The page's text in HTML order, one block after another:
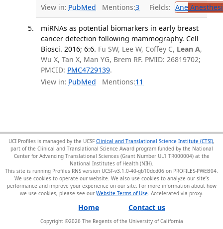
View in: PubMed Mentions:3 Fields: Ane
miRNAs as potential biomarkers in early breast
cancer detection following mammography. Cell
Biosci. 2016; 6:6. Fu SW, Lee W, Coffey C, Lean A,
Wu X, Tan X, Man YG, Brem RF. PMID: 26819702;
PMCID: PMC4729139.
View in: PubMed Mentions:11
UCI Profiles is managed by the UCSF Clinical and Translational Science Institute (CTSI),
part of the Clinical and Translational Science Award program funded by the National
Center for Advancing Translational Sciences (Grant Number UL1 TR000004) at the
National Institutes of Health (NIH).
This site is running Profiles RNS version UCSF-v3.1.0-40-gb10dcd06 on PROFILES-PWEB04
We use cookies to operate our website. We also use cookies to analyze our site’s
performance and improve your experience on our site. For more information about how
we use cookies, please see our Website Terms of Use.
Home Contact us
Copyright ©2026The Regents of the University of California